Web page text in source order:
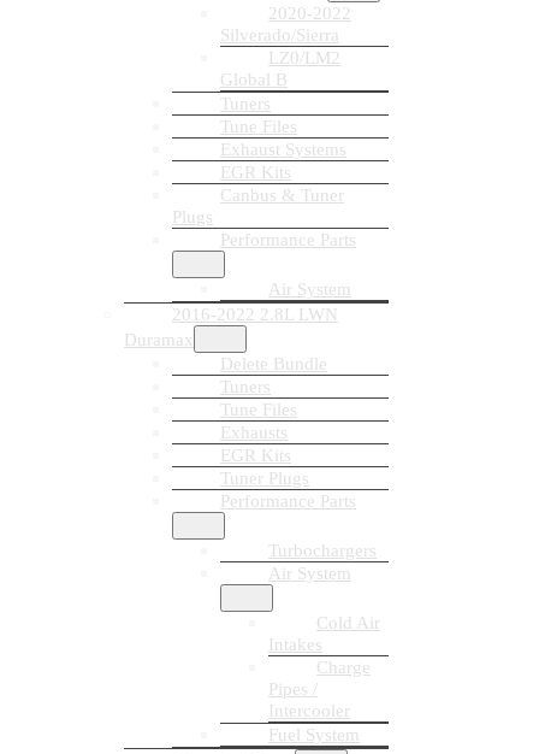
2020-2022
Silverado/Sierra
LZ0/LM2
Global B
Tuners
Tune Files
Exhaust Systems
EGR Kits
Canbus & Tuner
Plugs
Performance Parts
Air System
2016-2022 2.8L LWN
Duramax
Delete Bundle
Tuners
Tune Files
Exhausts
EGR Kits
Tuner Plugs
Performance Parts
Turbochargers
Air System
Cold Air
Intakes
Charge
Pipes /
Intercooler
Fuel System